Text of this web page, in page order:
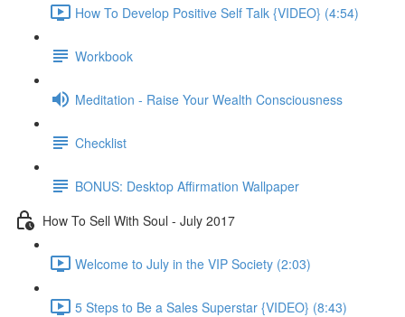
How To Develop Positive Self Talk {VIDEO} (4:54)
Workbook
Meditation - Raise Your Wealth Consciousness
Checklist
BONUS: Desktop Affirmation Wallpaper
How To Sell With Soul - July 2017
Welcome to July in the VIP Society (2:03)
5 Steps to Be a Sales Superstar {VIDEO} (8:43)